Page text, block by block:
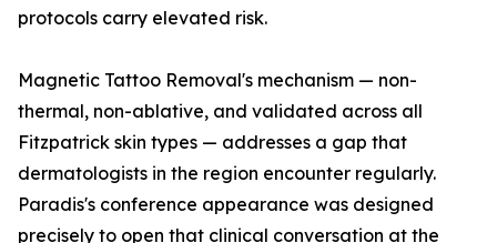
protocols carry elevated risk.
Magnetic Tattoo Removal's mechanism — non-
thermal, non-ablative, and validated across all
Fitzpatrick skin types — addresses a gap that
dermatologists in the region encounter regularly.
Paradis's conference appearance was designed
precisely to open that clinical conversation at the